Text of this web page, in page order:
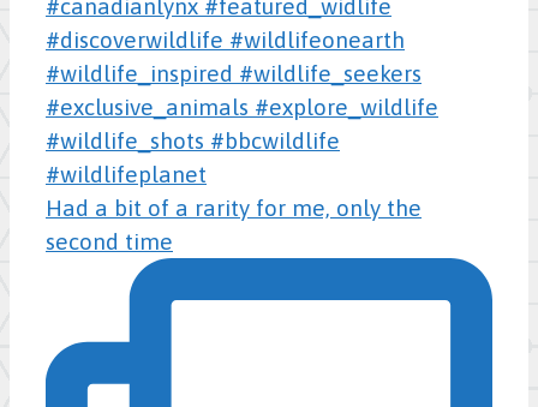
Had a bit of a rarity for me, only the
second time